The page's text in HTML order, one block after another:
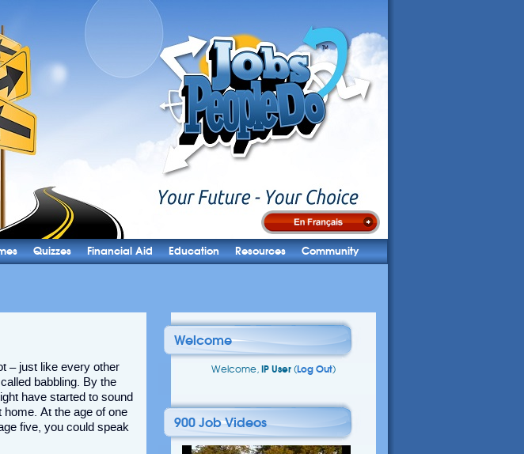
Quizzes Financial Aid Education Resources Community
– just like every other
babbling. By the
have started to sound
At the age of one
five, you could speak
Welcome
Welcome, IP User (Log Out)
900 Job Videos